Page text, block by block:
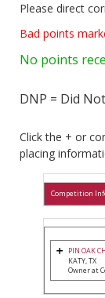
Please direct
Bad points
No points
DNP = Did
Click the + or
placing
Competition
PIN OAK
KATY, TX
Owner at